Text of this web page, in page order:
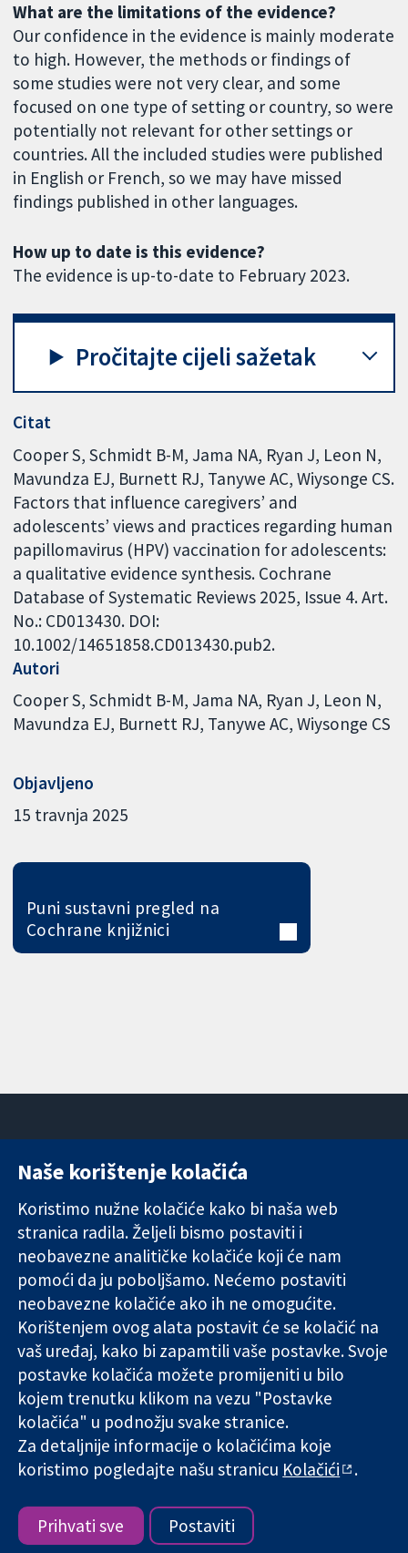
What are the limitations of the evidence?
Our confidence in the evidence is mainly moderate
to high. However, the methods or findings of
some studies were not very clear, and some
focused on one type of setting or country, so were
potentially not relevant for other settings or
countries. All the included studies were published
in English or French, so we may have missed
findings published in other languages.
How up to date is this evidence?
The evidence is up-to-date to February 2023.
Pročitajte cijeli sažetak
Citat
Cooper S, Schmidt B-M, Jama NA, Ryan J, Leon N,
Mavundza EJ, Burnett RJ, Tanywe AC, Wiysonge CS.
Factors that influence caregivers’ and
adolescents’ views and practices regarding human
papillomavirus (HPV) vaccination for adolescents:
a qualitative evidence synthesis. Cochrane
Database of Systematic Reviews 2025, Issue 4. Art.
No.: CD013430. DOI:
10.1002/14651858.CD013430.pub2.
Autori
Cooper S Schmidt B-M Jama NA Ryan J Leon N
Mavundza EJ Burnett RJ Tanywe AC Wiysonge CS
Objavljeno
15 travnja 2025
Puni sustavni pregled na
Cochrane knjižnici
Pouzdani dokazi.
Utemeljeni
dokazi.
Bolje zdravlje.
11-13 Cavendish
London
W1G 0AN
Ujedinjeno
Kraljevstvo
Novosti
medije
O nama
Poslovi
Cochrane
Library
The Cochrane Collaboration is a charity (no. 1045921) and a
company limited by guarantee (no. 03044323) registered in
England & Wales. VAT registration number GB 718 2127 49.
Copyright © 2026 The Cochrane Collaboration
Uvjeti korištenja|Odricanje od odgovornosti
Politika kolačića|Postavke kolačića
Naše korištenje kolačića
Koristimo nužne kolačiće kako bi naša web
stranica radila. Željeli bismo postaviti i
neobavezne analitičke kolačiće koji će nam
pomoći da ju poboljšamo. Nećemo postaviti
neobavezne kolačiće ako ih ne omogućite.
Korištenjem ovog alata postavit će se kolačić na
vaš uređaj, kako bi zapamtili vaše postavke. Svoje
postavke kolačića možete promijeniti u bilo
kojem trenutku klikom na vezu "Postavke
kolačića" u podnožju svake stranice.
Za detaljnije informacije o kolačićima koje
koristimo pogledajte našu stranicu Kolačići .
Prihvati sve Postaviti